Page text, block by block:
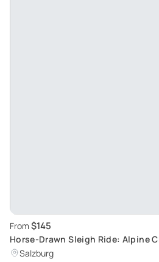
From $145
Horse-Drawn Sleigh Ride: Alpine
Salzburg